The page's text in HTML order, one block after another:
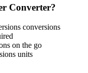
Converter?
conversions
on the go
units